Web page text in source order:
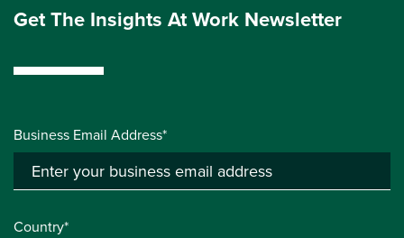
Get The Insights At Work Newsletter
Business Email Address*
Country*